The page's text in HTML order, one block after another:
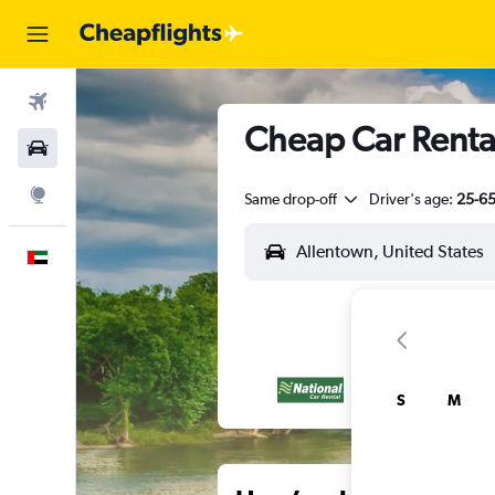
Car Rental
Explore
Cheap Car
Same drop-off Driver's age: 25-65
S M